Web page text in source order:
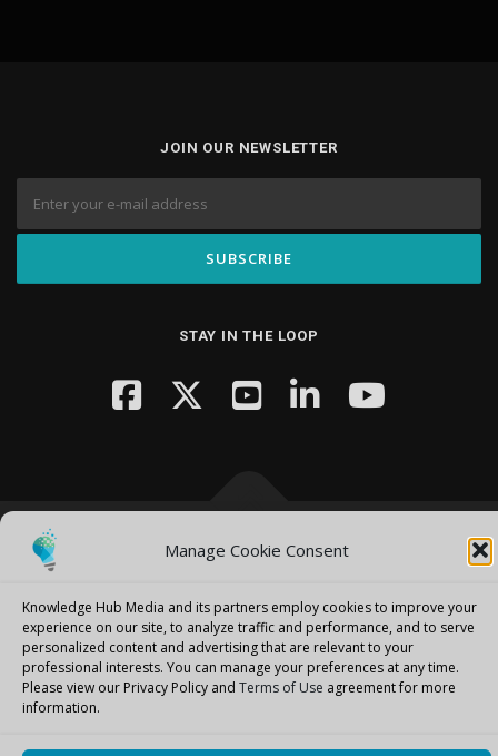
Manage Cookie Consent
Knowledge Hub Media and its partners employ cookies to improve your
experience on our site, to analyze traffic and performance, and to serve
personalized content and advertising that are relevant to your
professional interests. You can manage your preferences at any time.
Please view our Privacy Policy and Terms of Use agreement for more
information.
JOIN OUR NEWSLETTER
STAY IN THE LOOP
Copyright © 2026 Knowledge Hub Media–OnePress
theme by